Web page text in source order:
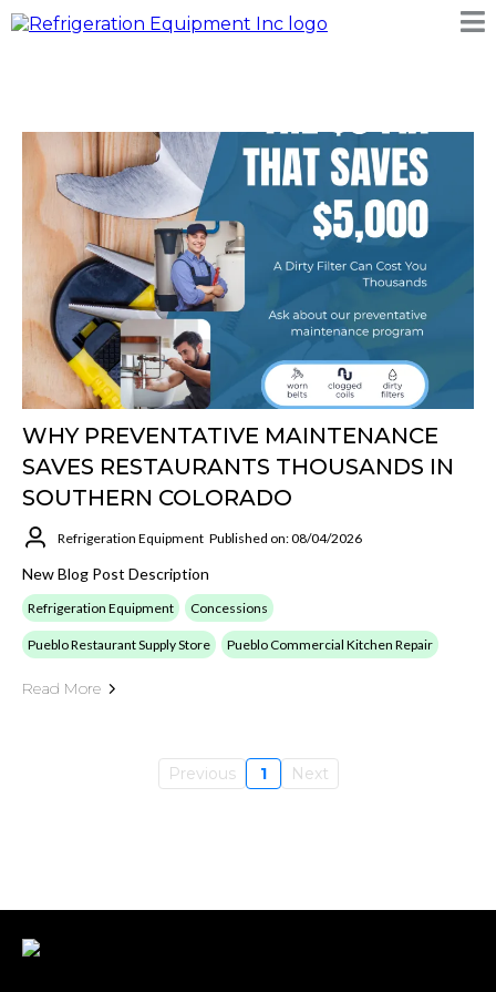
WHY PREVENTATIVE MAINTENANCE
SAVES RESTAURANTS THOUSANDS IN
SOUTHERN COLORADO
Refrigeration Equipment Published on: 08/04/2026
New Blog Post Description
Refrigeration Equipment Concessions
Pueblo Restaurant Supply Store Pueblo Commercial Kitchen Repair
Read More
Previous 1 Next